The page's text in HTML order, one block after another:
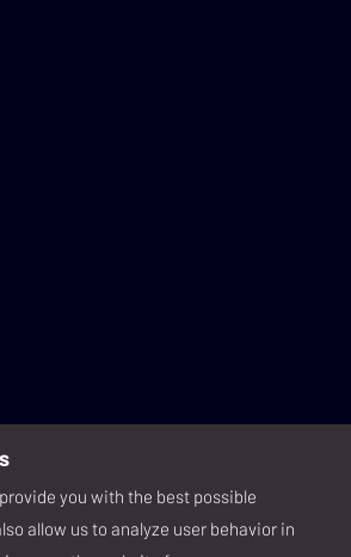
you with the best possible
allow us to analyze user behavior in